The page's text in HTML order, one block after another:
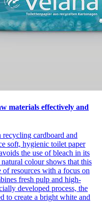
materials effectively and
recycling cardboard and
soft, hygienic toilet paper
the use of bleach in its
colour shows that this
of resources with a focus on
fresh pulp and high-
developed process, the
to create a bright white and